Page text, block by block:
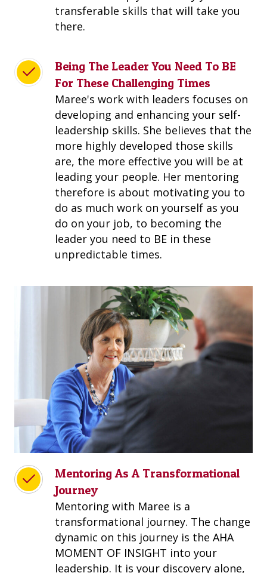
transferable skills that will take you
there.
Being The Leader You Need To BE
For These Challenging Times
Maree's work with leaders focuses on
developing and enhancing your self-
leadership skills. She believes that the
more highly developed those skills
are, the more effective you will be at
leading your people. Her mentoring
therefore is about motivating you to
do as much work on yourself as you
do on your job, to becoming the
leader you need to BE in these
unpredictable times.
Mentoring As A Transformational
Journey
Mentoring with Maree is a
transformational journey. The change
dynamic on this journey is the AHA
MOMENT OF INSIGHT into your
leadership. It is your discovery alone,